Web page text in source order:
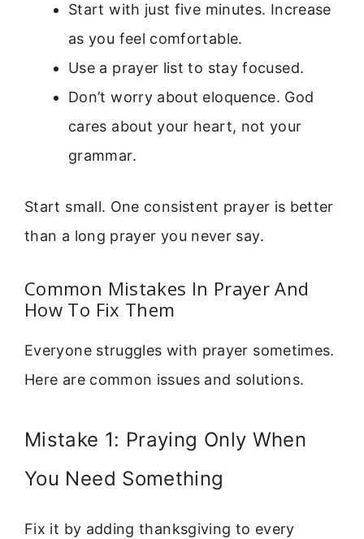
Start with just five minutes. Increase
as you feel comfortable.
Use a prayer list to stay focused.
Don’t worry about eloquence. God
cares about your heart, not your
grammar.
Start small. One consistent prayer is better
than a long prayer you never say.
Common Mistakes In Prayer And
How To Fix Them
Everyone struggles with prayer sometimes.
Here are common issues and solutions.
Mistake 1: Praying Only When
You Need Something
Fix it by adding thanksgiving to every